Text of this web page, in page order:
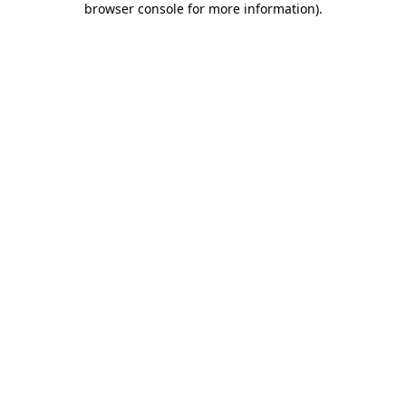
browser console for more information).